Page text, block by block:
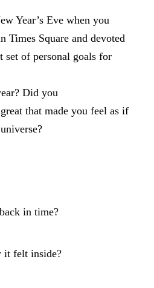
Year’s Eve when you
Times Square and devoted
set of personal goals for
Did you
that made you feel as if
in time?
it felt inside?